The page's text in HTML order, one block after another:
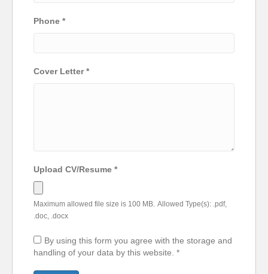
Phone *
Cover Letter*
Upload CV/Resume *
Maximum allowed file size is 100 MB. Allowed Type(s): .pdf,
.doc, .docx
By using this form you agree with the storage and
handling of your data by this website. *